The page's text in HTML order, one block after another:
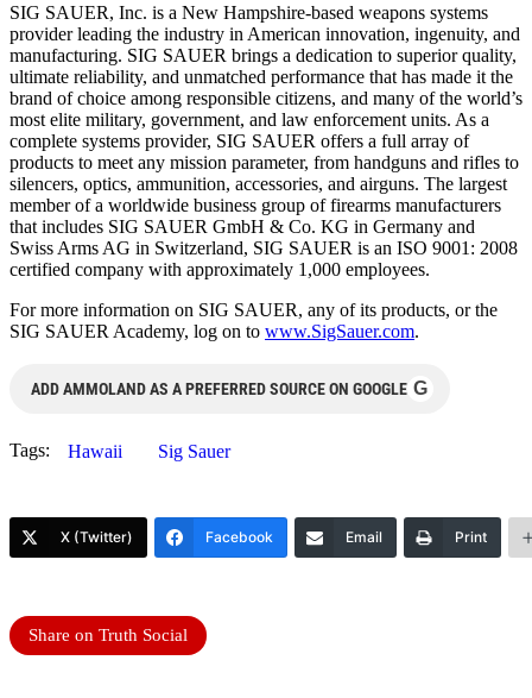
SIG SAUER, Inc. is a New Hampshire-based weapons systems
provider leading the industry in American innovation, ingenuity, and
manufacturing. SIG SAUER brings a dedication to superior quality,
ultimate reliability, and unmatched performance that has made it the
brand of choice among responsible citizens, and many of the world’s
most elite military, government, and law enforcement units. As a
complete systems provider, SIG SAUER offers a full array of
products to meet any mission parameter, from handguns and rifles to
silencers, optics, ammunition, accessories, and airguns. The largest
member of a worldwide business group of firearms manufacturers
that includes SIG SAUER GmbH & Co. KG in Germany and
Swiss Arms AG in Switzerland, SIG SAUER is an ISO 9001: 2008
certified company with approximately 1,000 employees.
For more information on SIG SAUER, any of its products, or the
SIG SAUER Academy, log on to www.SigSauer.com.
ADD AMMOLAND AS A PREFERRED SOURCE ON GOOGLE G
Tags: Hawaii Sig Sauer
X (Twitter) Facebook Email Print
Share on Truth Social